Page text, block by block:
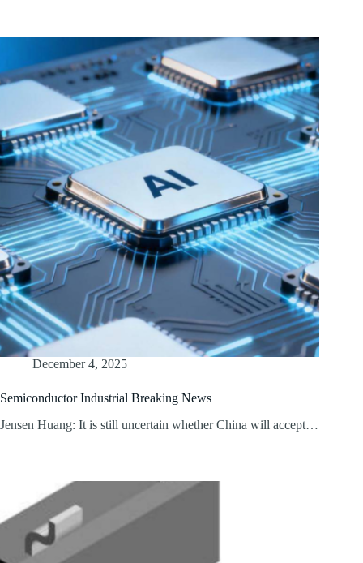
December 4, 2025
Semiconductor Industrial Breaking News
Jensen Huang: It is still uncertain whether China will accept…